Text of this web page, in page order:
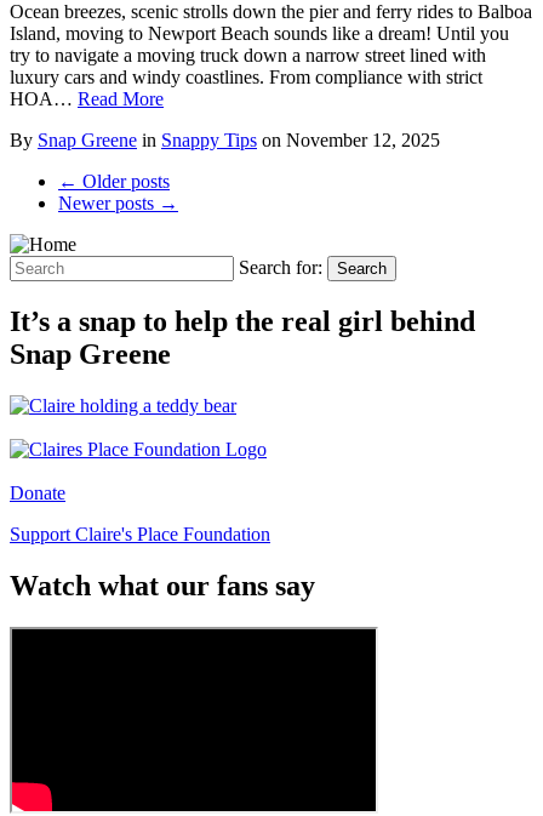
Ocean breezes, scenic strolls down the pier and ferry rides to Balboa
Island, moving to Newport Beach sounds like a dream! Until you
try to navigate a moving truck down a narrow street lined with
luxury cars and windy coastlines. From compliance with strict
HOA… Read More
By Snap Greene in Snappy Tips on November 12, 2025
← Older posts
Newer posts →
Search for: Search
It’s a snap to help the real girl behind
Snap Greene
Donate
Support Claire's Place Foundation
Watch what our fans say